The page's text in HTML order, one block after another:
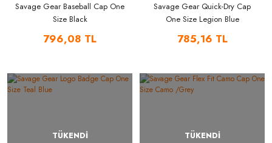
Savage Gear Baseball Cap One
Size Black
796,08 TL
Savage Gear Quick-Dry Cap
One Size Legion Blue
785,16 TL
TÜKENDİ TÜKENDİ